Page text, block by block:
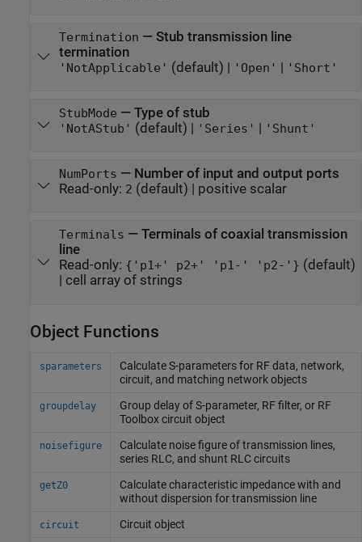
Termination — Stub transmission line
termination
'NotApplicable' (default) | 'Open' | 'Short'
StubMode — Type of stub
'NotAStub' (default) | 'Series' | 'Shunt'
NumPorts — Number of input and output ports
Read-only: 2 (default) | positive scalar
Terminals — Terminals of coaxial transmission
line
Read-only: {'p1+' p2+' 'p1-' 'p2-'} (default)
| cell array of strings
Object Functions
sparameters
Calculate S-parameters for RF data, network,
circuit, and matching network objects
groupdelay Group delay of S-parameter, RF filter, or RF
Toolboxcircuit object
noisefigure
Calculate noise figure of transmission lines,
series RLC, and shunt RLC circuits
getZ0
Calculate characteristic impedance with and
without dispersion for transmission line
circuit Circuit object